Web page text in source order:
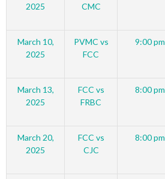
2025
CMC
March 10,
2025
PVMC vs
FCC
9:00 pm
March 13,
2025
FCC vs
FRBC
8:00 pm
March 20,
2025
FCC vs
CJC
8:00 pm